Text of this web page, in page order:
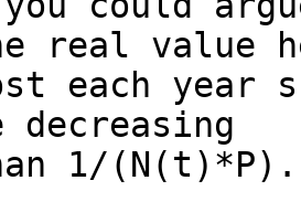
real value
each year
decreasing
1/(N(t)*P).